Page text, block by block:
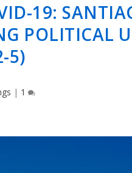
19:
POLITICAL
5)
| 1